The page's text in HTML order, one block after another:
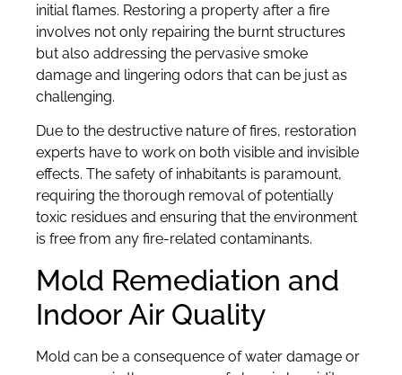
initial flames. Restoring a property after a fire
involves not only repairing the burnt structures
but also addressing the pervasive smoke
damage and lingering odors that can be just as
challenging.
Due to the destructive nature of fires, restoration
experts have to work on both visible and invisible
effects. The safety of inhabitants is paramount,
requiring the thorough removal of potentially
toxic residues and ensuring that the environment
is free from any fire-related contaminants.
Mold Remediation and
Indoor Air Quality
Mold can be a consequence of water damage or